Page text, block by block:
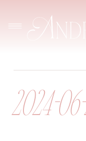
2024-